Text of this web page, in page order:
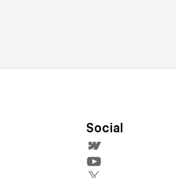
Social